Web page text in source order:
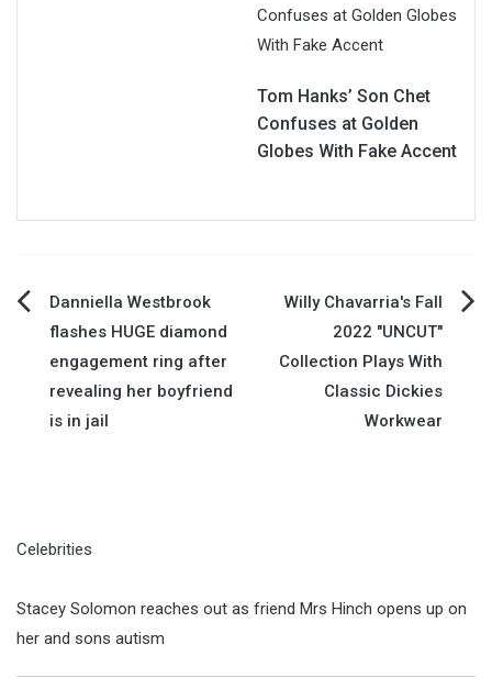
Tom Hanks’ Son Chet
Confuses at Golden
Globes With Fake Accent
Post
navigation
Danniella Westbrook
flashes HUGE diamond
engagement ring after
revealing her boyfriend
is in jail
Willy Chavarria's Fall
2022 "UNCUT"
Collection Plays With
Classic Dickies
Workwear
Celebrities
Stacey Solomon reaches out as friend Mrs Hinch opens up on
her and sons autism